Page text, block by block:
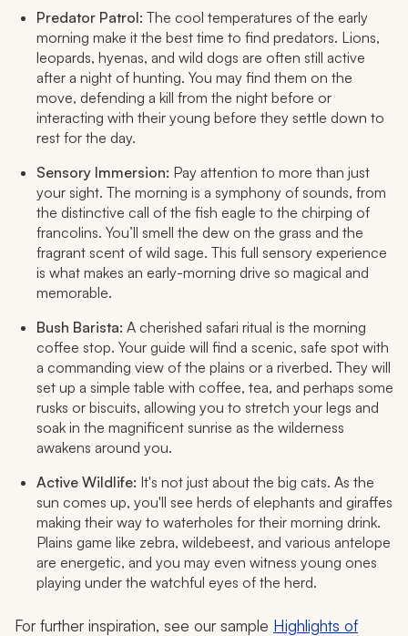
Predator Patrol: The cool temperatures of the early
morning make it the best time to find predators. Lions,
leopards, hyenas, and wild dogs are often still active
after a night of hunting. You may find them on the
move, defending a kill from the night before or
interacting with their young before they settle down to
rest for the day.
Sensory Immersion: Pay attention to more than just
your sight. The morning is a symphony of sounds, from
the distinctive call of the fish eagle to the chirping of
francolins. You’ll smell the dew on the grass and the
fragrant scent of wild sage. This full sensory experience
is what makes an early-morning drive so magical and
memorable.
Bush Barista: A cherished safari ritual is the morning
coffee stop. Your guide will find a scenic, safe spot with
a commanding view of the plains or a riverbed. They will
set up a simple table with coffee, tea, and perhaps some
rusks or biscuits, allowing you to stretch your legs and
soak in the magnificent sunrise as the wilderness
awakens around you.
Active Wildlife: It's not just about the big cats. As the
sun comes up, you'll see herds of elephants and giraffes
making their way to waterholes for their morning drink.
Plains game like zebra, wildebeest, and various antelope
are energetic, and you may even witness young ones
playing under the watchful eyes of the herd.
For further inspiration, see our sample Highlights of